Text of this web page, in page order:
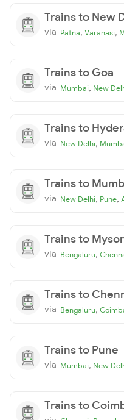
Trains to New
via Patna, Varanasi,
Trains to Goa
via Mumbai, New
Trains to
via New Delhi,
Trains to
via New Delhi, Pune,
Trains to
via Bengaluru,
Trains to
via Bengaluru,
Trains to Pune
via Mumbai, New
Trains to